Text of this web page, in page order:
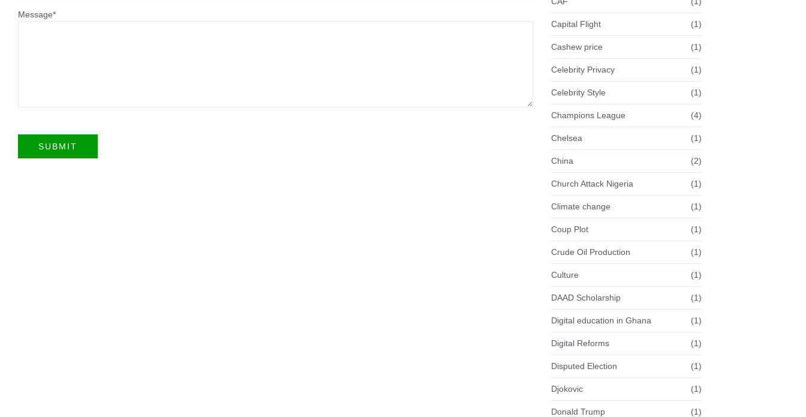
Message*
Capital Flight (1)
Cashew price (1)
Celebrity Privacy (1)
Celebrity Style (1)
Champions League (4)
Chelsea (1)
China (2)
Church Attack Nigeria (1)
Climate change (1)
Coup Plot (1)
Crude Oil Production (1)
Culture (1)
DAAD Scholarship (1)
Digital education in Ghana (1)
Digital Reforms (1)
Disputed Election (1)
Djokovic (1)
Donald Trump (1)